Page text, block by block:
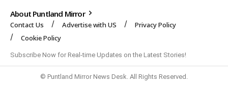
About Puntland Mirror
Contact Us Advertise with US
Privacy Policy
Cookie Policy
Subscribe Now for Real-time Updates on the Latest Stories!
© Puntland Mirror News Desk. All Rights Reserved.